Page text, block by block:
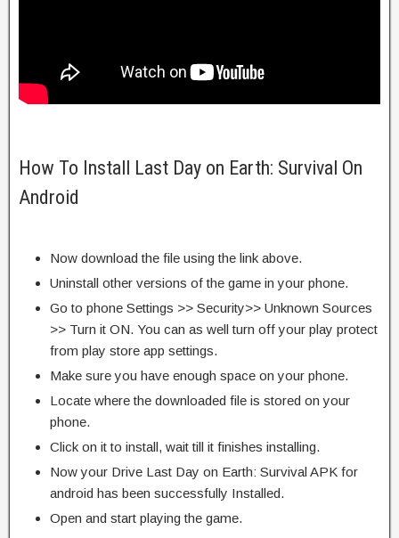
How To Install Last Day on Earth: Survival On
Android
Now download the file using the link above.
Uninstall other versions of the game in your phone.
Go to phone Settings >> Security>> Unknown Sources
>> Turn it ON. You can as well turn off your play protect
from play store app settings.
Make sure you have enough space on your phone.
Locate where the downloaded file is stored on your
phone.
Click on it to install, wait till it finishes installing.
Now your Drive Last Day on Earth: Survival APK for
android has been successfully Installed.
Open and start playing the game.